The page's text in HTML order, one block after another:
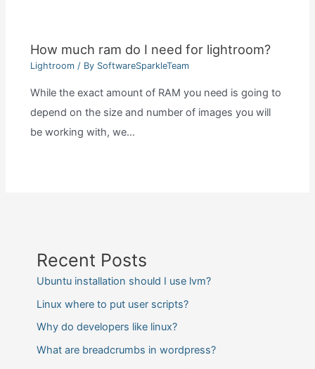
How much ram do I need for lightroom?
Lightroom / By SoftwareSparkleTeam
While the exact amount of RAM you need is going to
depend on the size and number of images you will
be working with, we…
Recent Posts
Ubuntu installation should I use lvm?
Linux where to put user scripts?
Why do developers like linux?
What are breadcrumbs in wordpress?